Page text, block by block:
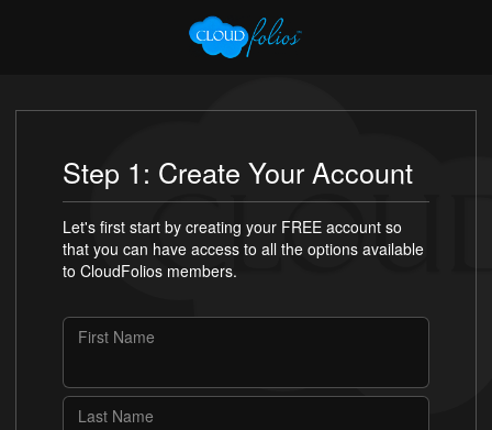
Step 1: Create Your Account
Let's first start by creating your FREE account so
that you can have access to all the options available
to CloudFolios members.
First Name
Last Name